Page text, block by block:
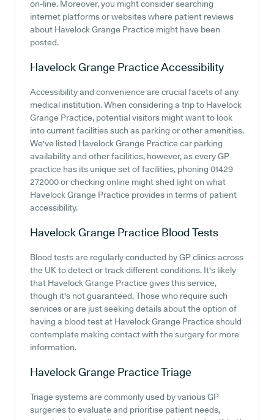
on-line. Moreover, you might consider searching
internet platforms or websites where patient reviews
about Havelock Grange Practice might have been
posted.
Havelock Grange PracticeAccessibility
Accessibility and convenience are crucial facets of any
medical institution. When considering a trip to Havelock
Grange Practice, potential visitors might want to look
into current facilities such as parking or other amenities.
We've listed Havelock Grange Practice car parking
availability and other facilities, however, as every GP
practice has its unique set of facilities, phoning 01429
272000 or checking online might shed light on what
Havelock Grange Practice provides in terms of patient
accessibility.
Havelock Grange Practice Blood Tests
Blood tests are regularly conducted by GP clinics across
the UK to detect or track different conditions. It's likely
that Havelock Grange Practice gives this service,
though it's not guaranteed. Those who require such
services or are just seeking details about the option of
having a blood test at Havelock Grange Practice should
contemplate making contact with the surgery for more
information.
Havelock Grange PracticeTriage
Triage systems are commonly used by various GP
surgeries to evaluate and prioritise patient needs,